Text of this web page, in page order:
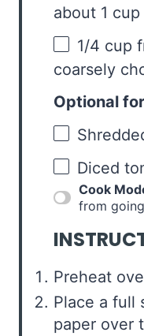
about 1 cup
1/4 cup
coarsely
Optional
Diced
Cook
from
Preheat
Place a full
paper over